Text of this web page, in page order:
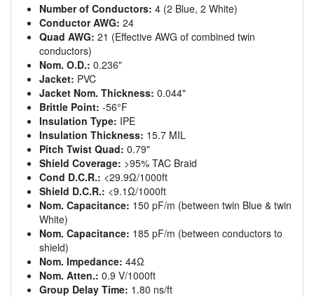
Number of Conductors: 4 (2 Blue, 2 White)
Conductor AWG: 24
Quad AWG: 21 (Effective AWG of combined twin
conductors)
Nom. O.D.: 0.236"
Jacket: PVC
Jacket Nom. Thickness: 0.044"
Brittle Point: -56°F
Insulation Type: IPE
Insulation Thickness: 15.7 MIL
Pitch Twist Quad: 0.79"
Shield Coverage: >95% TAC Braid
Cond D.C.R.: <29.9Ω/1000ft
Shield D.C.R.: <9.1Ω/1000ft
Nom. Capacitance: 150 pF/m (between twin Blue & twin
White)
Nom. Capacitance: 185 pF/m (between conductors to
shield)
Nom. Impedance: 44Ω
Nom. Atten.: 0.9 V/1000ft
Group Delay Time: 1.80 ns/ft